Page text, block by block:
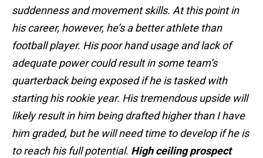
suddenness and movement skills. At this point in
his career, however, he’s a better athlete than
football player. His poor hand usage and lack of
adequate power could result in some team’s
quarterback being exposed if he is tasked with
starting his rookie year. His tremendous upside will
likely result in him being drafted higher than I have
him graded, but he will need time to develop if he is
to reach his full potential. High ceiling prospect